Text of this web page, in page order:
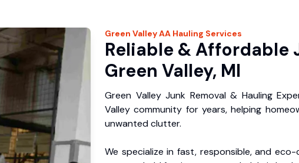
Green ValleyAA Hauling Services
Reliable & Affordable
Green Valley, MI
Green Valley Junk Removal & Hauling
Valley community for years, helping
unwanted clutter.
We specialize in fast, responsible, and